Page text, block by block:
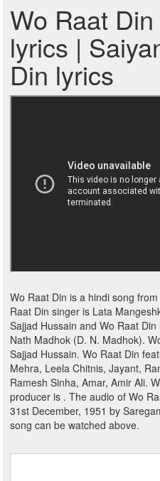
Wo Raat
lyrics |
Din lyrics
Wo Raat Din is a hindi song
Raat Din singer is Lata
Sajjad Hussain and Wo Raat
Nath Madhok (D. N. Madhok).
Sajjad Hussain. Wo Raat Din
Mehra, Leela Chitnis, Jayant,
Ramesh Sinha, Amar, Amir Ali.
producer is . The audio of Wo
31st December, 1951 by
song can be watched above.